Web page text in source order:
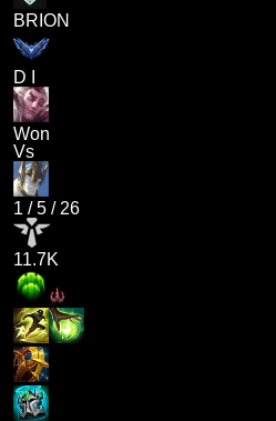
BRION
D I
Won
Vs
1 /5 / 26
11.7K